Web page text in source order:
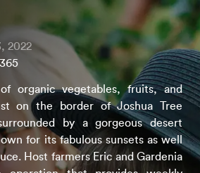
2022
organic vegetables, fruits, and
on the border of Joshua Tree
by a gorgeous desert
for its fabulous sunsets as well
Host farmers Eric and Gardenia